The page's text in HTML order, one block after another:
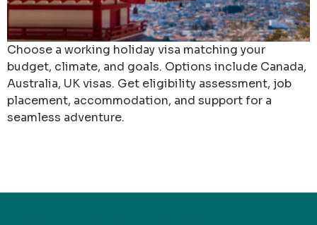
Choose a working holiday visa matching your
budget, climate, and goals. Options include Canada,
Australia, UK visas. Get eligibility assessment, job
placement, accommodation, and support for a
seamless adventure.